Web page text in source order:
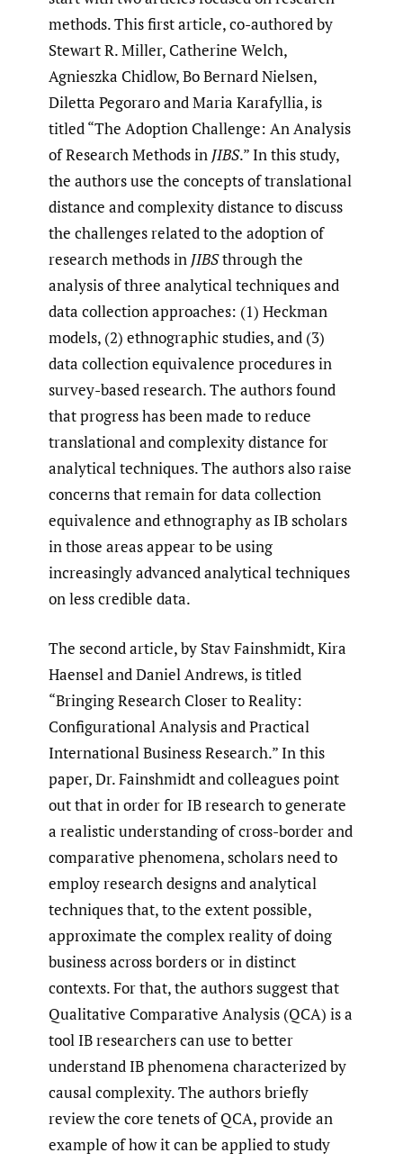
methods. This first article, co-authored by
Stewart R. Miller, Catherine Welch,
Agnieszka Chidlow, Bo Bernard Nielsen,
Diletta Pegoraro and Maria Karafyllia, is
titled “The Adoption Challenge: An Analysis
of Research Methods in JIBS.” In this study,
the authors use the concepts of translational
distance and complexity distance to discuss
the challenges related to the adoption of
research methods in JIBSthrough the
analysis of three analytical techniques and
data collection approaches: (1) Heckman
models, (2) ethnographic studies, and (3)
data collection equivalence procedures in
survey-based research. The authors found
that progress has been made to reduce
translational and complexity distance for
analytical techniques. The authors also raise
concerns that remain for data collection
equivalence and ethnography as IB scholars
in those areas appear to be using
increasingly advanced analytical techniques
on less credible data.
The second article, by Stav Fainshmidt, Kira
Haensel and Daniel Andrews, is titled
“Bringing Research Closer to Reality:
Configurational Analysis and Practical
International Business Research.” In this
paper, Dr. Fainshmidt and colleagues point
out that in order for IB research to generate
a realistic understanding of cross-border and
comparative phenomena, scholars need to
employ research designs and analytical
techniques that, to the extent possible,
approximate the complex reality of doing
business across borders or in distinct
contexts. For that, the authors suggest that
Qualitative Comparative Analysis (QCA) is a
tool IB researchers can use to better
understand IB phenomena characterized by
causal complexity. The authors briefly
review the core tenets of QCA, provide an
example of how it can be applied to study